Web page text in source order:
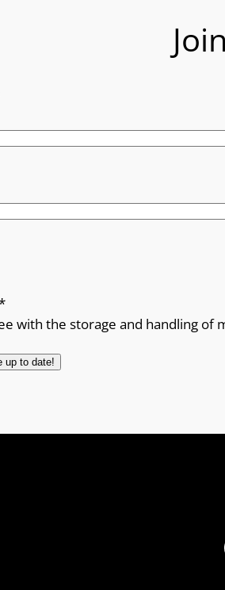
with the storage and handling of